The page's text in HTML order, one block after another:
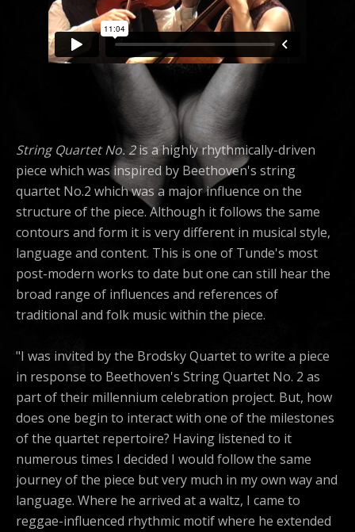
String Quartet No. 2is a highly rhythmically-driven
piece which was inspired by Beethoven's string
quartet No.2 which was a major influence on the
structure of the piece. Although it follows the same
contours and form it is very different in musical style,
language and content. This is one of Tunde's most
post-modern works to date but one can still hear the
broad range of influences and references of
traditional and folk music within the piece.
"I was invited by the Brodsky Quartet to write a piece
in response to Beethoven's String Quartet No. 2 as
part of their millennium celebration project. But, how
does one begin to interact with one of the milestones
of the quartet repertoire? Having listened to it
numerous times I decided I would follow the same
journey of the piece but very much in my own way and
language. Where he arrived at a waltz, I came to
reggae-influenced rhythmic motif where he extended